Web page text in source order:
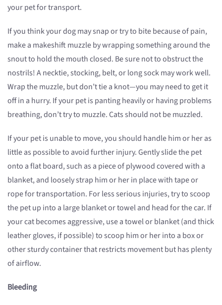
your pet for transport.
If you think your dog may snap or try to bite because of pain,
make a makeshift muzzle by wrapping something around the
snout to hold the mouth closed. Be sure not to obstruct the
nostrils! A necktie, stocking, belt, or long sock may work well.
Wrap the muzzle, but don’t tie a knot—you may need to get it
off in a hurry. If your pet is panting heavily or having problems
breathing, don’t try to muzzle. Cats should not be muzzled.
If your pet is unable to move, you should handle him or her as
little as possible to avoid further injury. Gently slide the pet
onto a flat board, such as a piece of plywood covered with a
blanket, and loosely strap him or her in place with tape or
rope for transportation. For less serious injuries, try to scoop
the pet up into a large blanket or towel and head for the car. If
your cat becomes aggressive, use a towel or blanket (and thick
leather gloves, if possible) to scoop him or her into a box or
other sturdy container that restricts movement but has plenty
of airflow.
Bleeding